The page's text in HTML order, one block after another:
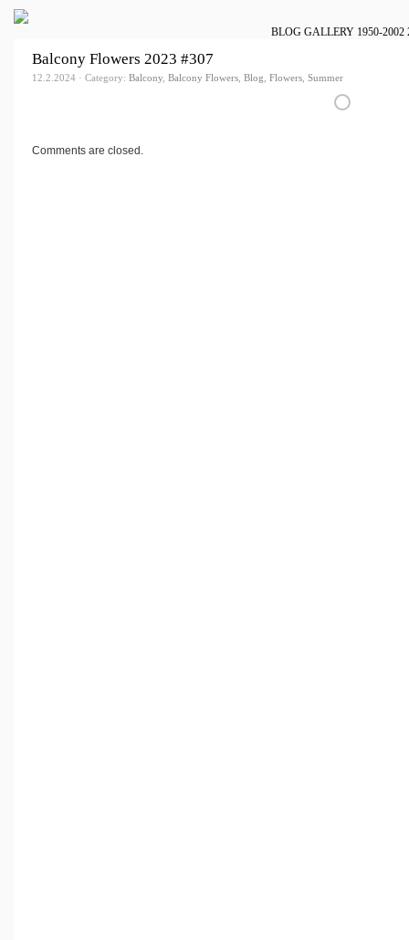
BLOG GALLERY 1950-2002
Balcony Flowers 2023 #307
12.2.2024 · Category: Balcony, Balcony Flowers, Blog, Flowers, Summer
Comments are closed.